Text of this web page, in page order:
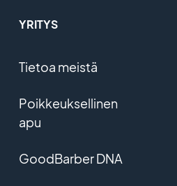
YRITYS
Tietoa meistä
Poikkeuksellinen
apu
GoodBarber DNA